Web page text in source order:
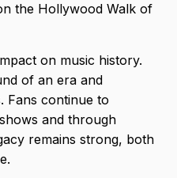
the Hollywood Walk of
on music history.
of an era and
Fans continue to
and through
remains strong, both